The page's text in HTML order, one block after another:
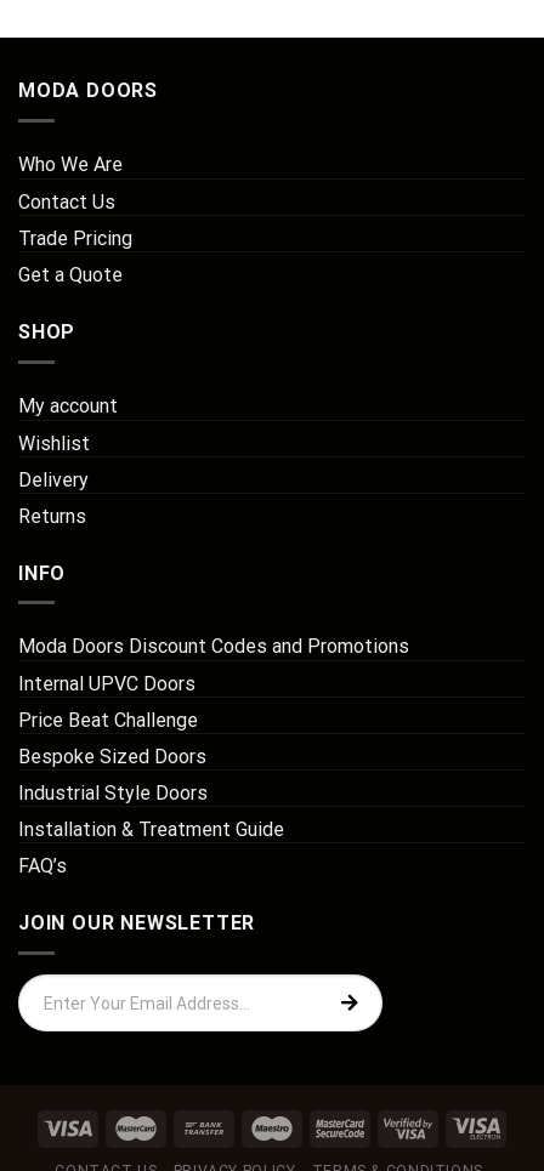
MODA DOORS
Who We Are
Contact Us
Trade Pricing
Get a Quote
SHOP
My account
Wishlist
Delivery
Returns
INFO
Moda Doors Discount Codes and Promotions
Internal UPVC Doors
Price Beat Challenge
Bespoke Sized Doors
Industrial Style Doors
Installation & Treatment Guide
FAQ’s
JOIN OUR NEWSLETTER